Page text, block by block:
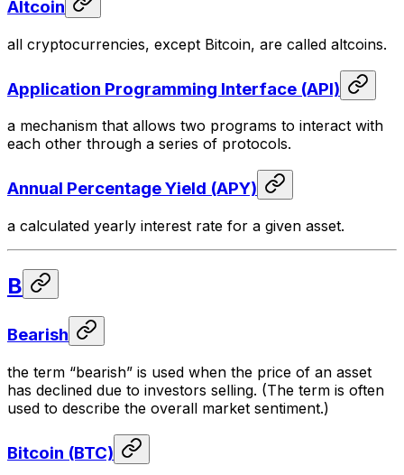
Altcoin
all cryptocurrencies, except Bitcoin, are called altcoins.
Application Programming Interface (API)
a mechanism that allows two programs to interact with
each other through a series of protocols.
Annual Percentage Yield (APY)
a calculated yearly interest rate for a given asset.
B
Bearish
the term “bearish” is used when the price of an asset
has declined due to investors selling. (The term is often
used to describe the overall market sentiment.)
Bitcoin (BTC)